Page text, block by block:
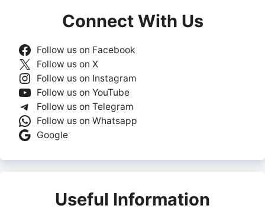
Connect With Us
Follow us on Facebook
Follow us on X
Follow us on Instagram
Follow us on YouTube
Follow us on Telegram
Follow us on Whatsapp
Google
Useful Information